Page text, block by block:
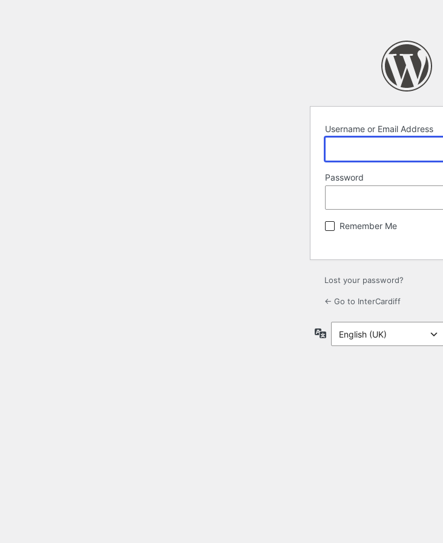
Username or Email Address
Password
Remember Me
Lost your password?
← Go to InterCardiff
Language